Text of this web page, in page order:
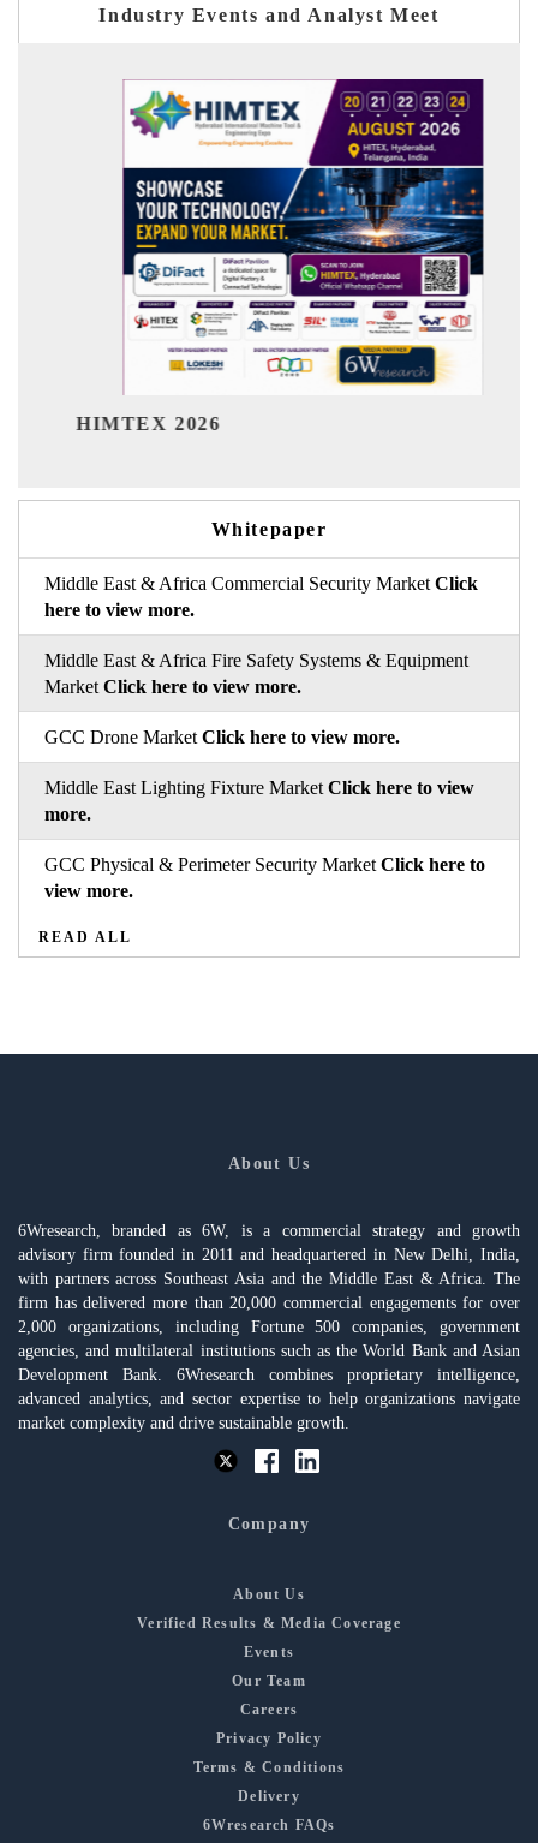
Industry Events and Analyst Meet
2026
Whitepaper
Middle East & Africa Commercial Security Market Click
here to view more.
Middle East & Africa Fire Safety Systems & Equipment
Market Click here to view more.
GCC Drone Market Click here to view more.
Middle East Lighting Fixture Market Click here to view
more.
GCC Physical & Perimeter Security Market Click here to
view more.
READ ALL
About Us
6Wresearch, branded as 6W, is a commercial strategy and growth
advisory firm founded in 2011 and headquartered in New Delhi, India,
with partners across Southeast Asia and the Middle East & Africa. The
firm has delivered more than 20,000 commercial engagements for over
2,000 organizations, including Fortune 500 companies, government
agencies, and multilateral institutions such as the World Bank and Asian
Development Bank. 6Wresearch combines proprietary intelligence,
advanced analytics, and sector expertise to help organizations navigate
market complexity and drive sustainable growth.
Company
About Us
Verified Results & Media Coverage
Events
Our Team
Careers
Privacy Policy
Terms & Conditions
Delivery
6Wresearch FAQs